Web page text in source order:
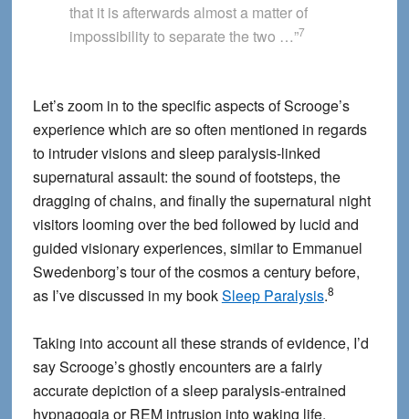
that it is afterwards almost a matter of
impossibility to separate the two …”7
Let’s zoom in to the specific aspects of Scrooge’s
experience which are so often mentioned in regards
to intruder visions and sleep paralysis-linked
supernatural assault: the sound of footsteps, the
dragging of chains, and finally the supernatural night
visitors looming over the bed followed by lucid and
guided visionary experiences, similar to Emmanuel
Swedenborg’s tour of the cosmos a century before,
as I’ve discussed in my bookSleep Paralysis.8
Taking into account all these strands of evidence, I’d
say Scrooge’s ghostly encounters are a fairly
accurate depiction of a sleep paralysis-entrained
hypnagogia or REM intrusion into waking life,